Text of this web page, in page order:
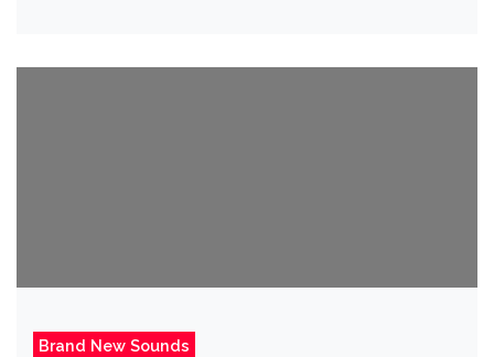
Brand New Sounds